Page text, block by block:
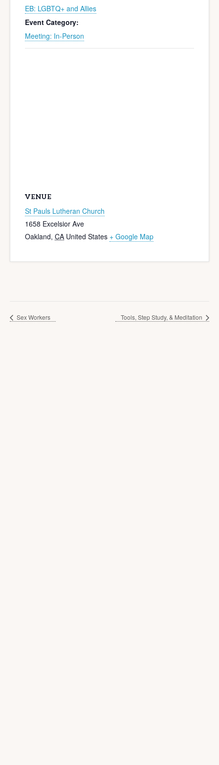
EB: LGBTQ+ and Allies
Event Category:
Meeting: In-Person
VENUE
St Pauls Lutheran Church
1658 Excelsior Ave
Oakland, CA United States + Google Map
Sex Workers Tools, Step Study, & Meditation